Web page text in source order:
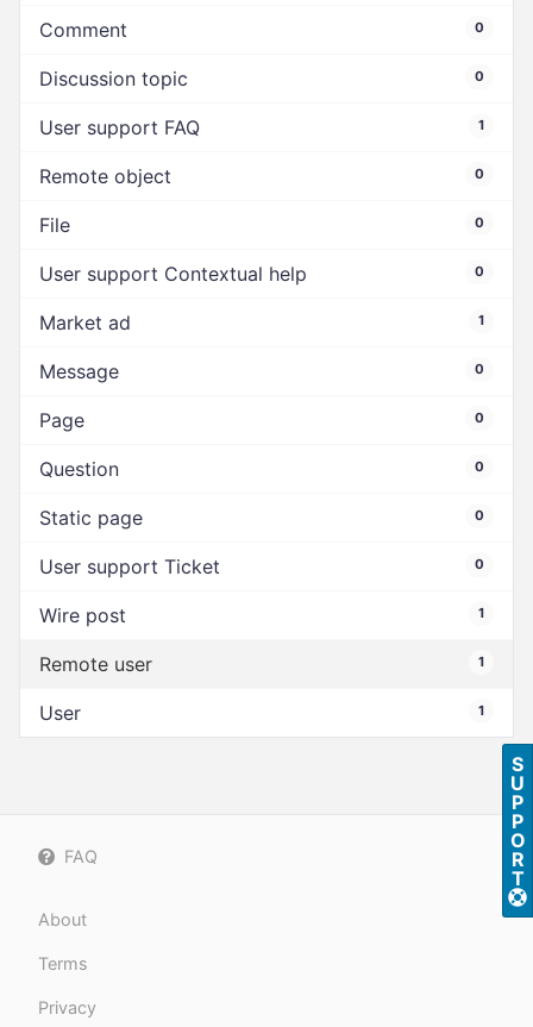
Comment 0
Discussion topic 0
User support FAQ 1
Remote object 0
File 0
User support Contextual help 0
Market ad 1
Message 0
Page 0
Question 0
Static page 0
User support Ticket 0
Wire post 1
Remote user 1
User 1
FAQ
About
Terms
Privacy
S
U
P
P
O
R
T